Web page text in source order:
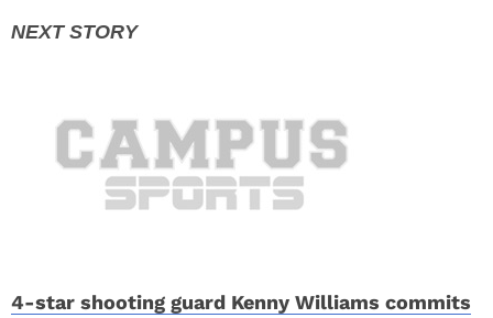
4-star shooting guard Kenny Williams commits